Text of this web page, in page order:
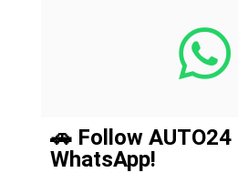
🚗 Follow AUTO24
WhatsApp!